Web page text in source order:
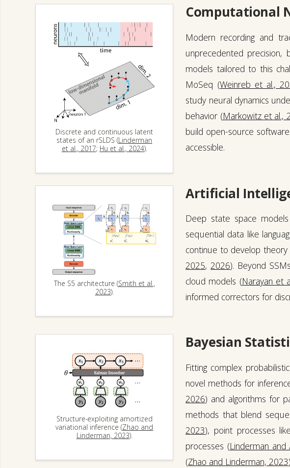
Discrete and continuous latent
states of an rSLDS (Linderman
et al., 2017; Hu et al., 2024).
Computational
Modern recording and
unprecedented precision,
models tailored to this
MoSeq (Weinreb et al.,
study neural dynamics
behavior (Markowitz et al.,
build open-source
accessible.
The S5 architecture (Smith et al.,
2023).
Artificial
Deep state space
sequential data like
continue to develop theory
2025,2026). Beyond
cloud models (Narayan et
informed correctors for
Structure-exploiting amortized
variational inference (Zhao and
Linderman, 2023).
Bayesian
Fitting complex
novel methods for
2026) and algorithms for
methods that blend
2023), point processes
processes (Linderman and
(Zhao and Linderman, 2023